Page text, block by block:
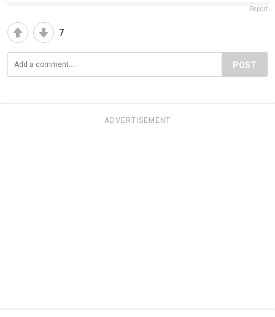
Report
7
POST
ADVERTISEMENT